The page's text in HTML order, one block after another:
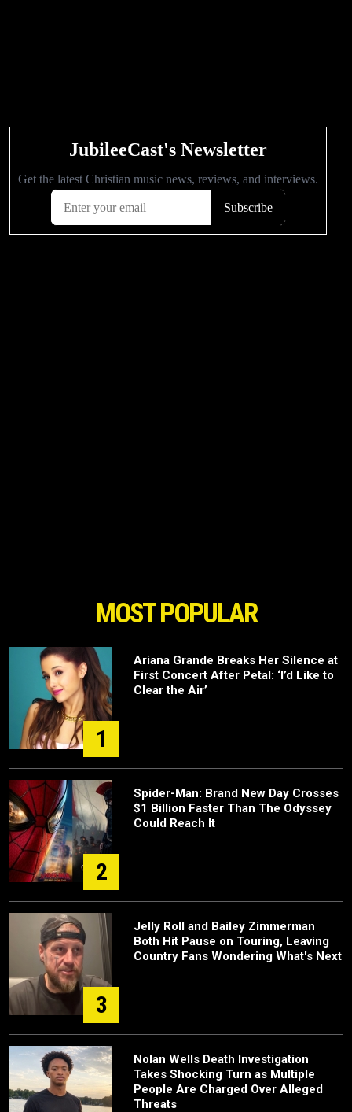
MOST POPULAR
1
Ariana Grande Breaks Her Silence at
First Concert After Petal: ‘I’d Like to
Clear the Air’
2
Spider-Man: Brand New Day Crosses
$1 Billion Faster Than The Odyssey
Could Reach It
3
Jelly Roll and Bailey Zimmerman
Both Hit Pause on Touring, Leaving
Country Fans Wondering What's Next
Nolan Wells Death Investigation
Takes Shocking Turn as Multiple
People Are Charged Over Alleged
Threats